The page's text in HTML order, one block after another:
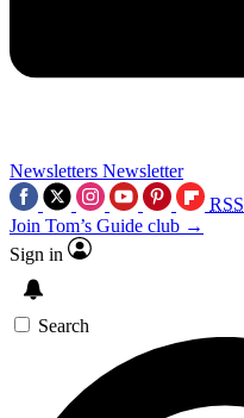
Newsletters Newsletter
RSS
Join Tom’s Guide club →
Sign in
Search